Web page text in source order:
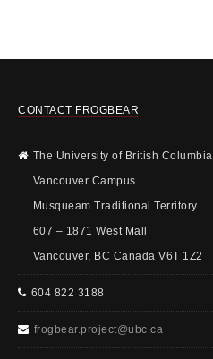
CONTACT FROGBEAR
The University of British Columbia
Vancouver Campus
Musqueam Traditional Territory
607 – 1871 West Mall
Vancouver, BC Canada V6T 1Z2
604 822 3188
frogbear.project@ubc.ca